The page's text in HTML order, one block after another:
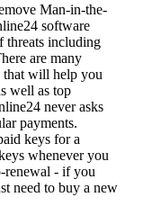
Man-in-the-
software
threats including
are many
that will help you
well as top
never asks
payments.
keys for a
whenever you
renewal - if you
need to buy a new